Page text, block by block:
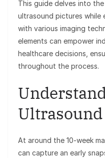
This guide delves into the
ultrasound pictures while
with various imaging
elements can empower
healthcare decisions,
throughout the process.
At around the 10-week
can capture an early